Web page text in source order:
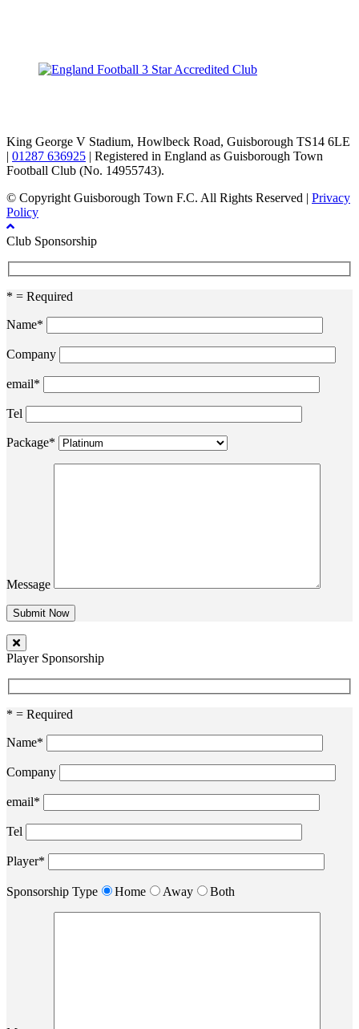
King George V Stadium, Howlbeck Road, Guisborough TS14 6LE
| 01287 636925 | Registered in England as Guisborough Town
Football Club (No. 14955743).
© Copyright Guisborough Town F.C. All Rights Reserved | Privacy
Policy
Club Sponsorship
* = Required
Name*
Company
email*
Tel
Package*
Message
Player Sponsorship
* = Required
Name*
Company
email*
Tel
Player*
Sponsorship Type Home Away Both